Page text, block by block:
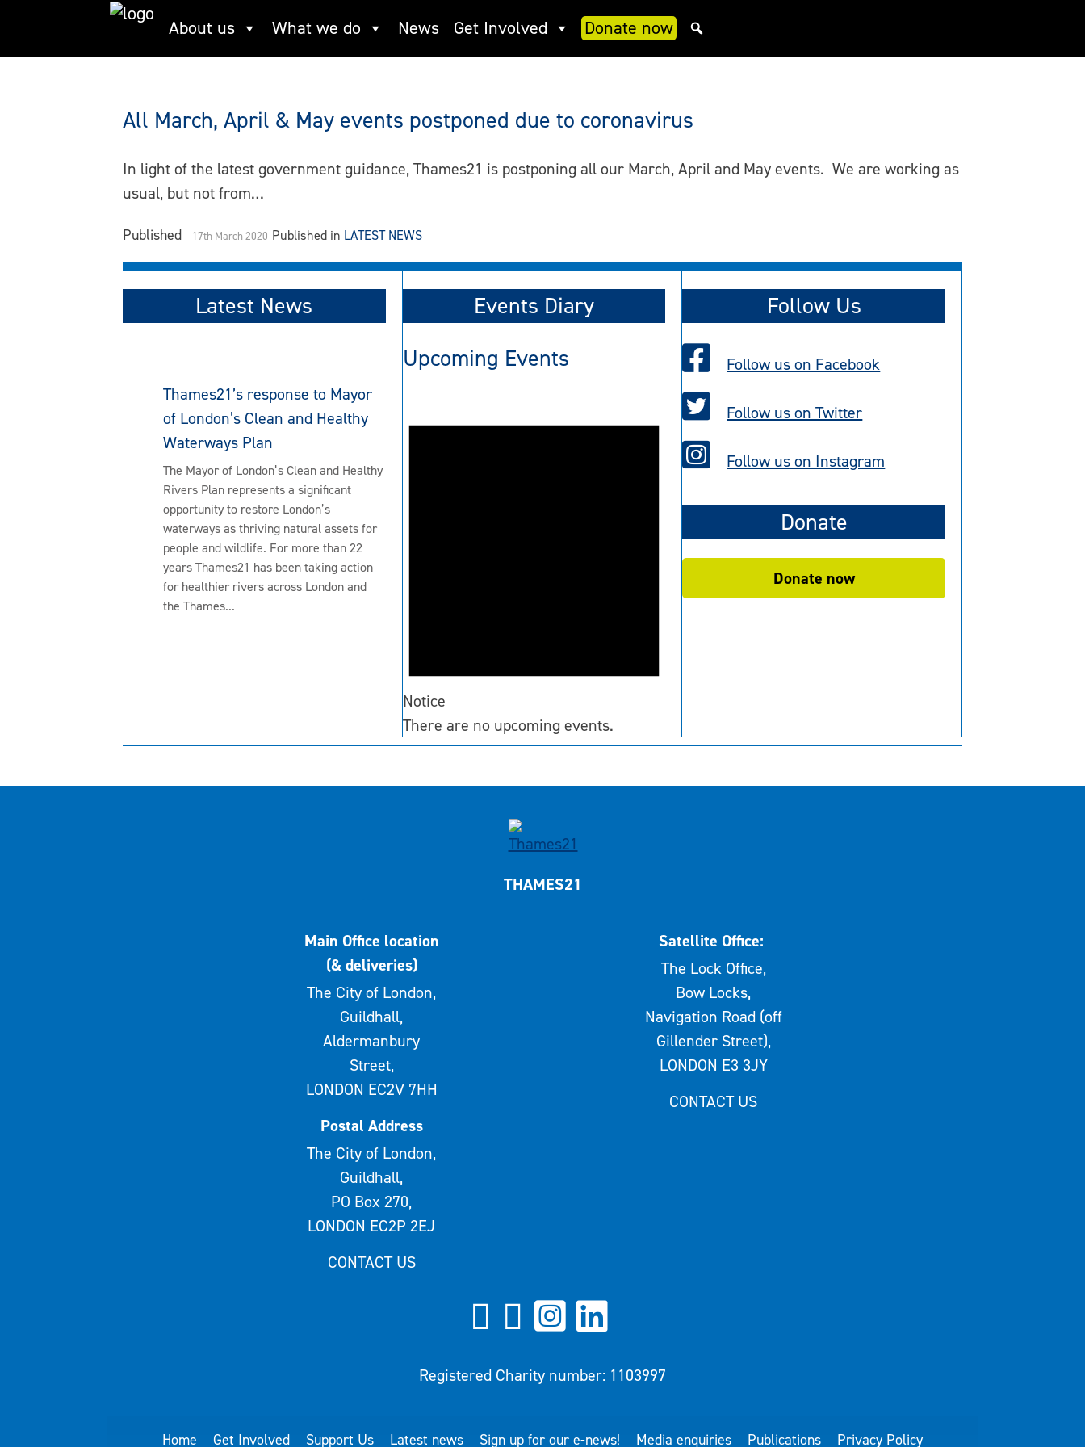
content
About us What we do News Get Involved Donate now
The Living Thames
All March, April & May events postponed due to coronavirus
In light of the latest government guidance, Thames21 is postponing all our March, April and May events. We are working as
usual, but not from…
Published 17th March 2020 Published in LATEST NEWS
Latest News
Thames21’s response to Mayor
of London’s Clean and Healthy
Waterways Plan
The Mayor of London’s Clean and Healthy
Rivers Plan represents a significant
opportunity to restore London’s
waterways as thriving natural assets for
people and wildlife. For more than 22
years Thames21 has been taking action
for healthier rivers across London and
the Thames...
Events Diary
Upcoming Events
Notice
There are no upcoming events.
Follow Us
Follow us on Facebook
Follow us on Twitter
Follow us on Instagram
Donate
Donate now
THAMES21
Main Office location
(& deliveries)
The City of London,
Guildhall,
Aldermanbury
Street,
LONDON EC2V 7HH
Postal Address
The City of London,
Guildhall,
PO Box 270,
LONDON EC2P 2EJ
CONTACT US
Satellite Office:
The Lock Office,
Bow Locks,
Navigation Road (off
Gillender Street),
LONDON E3 3JY
CONTACT US
Registered Charity number: 1103997
Home Get Involved Support Us Latest news Sign up for our e-news! Media enquiries Publications Privacy Policy